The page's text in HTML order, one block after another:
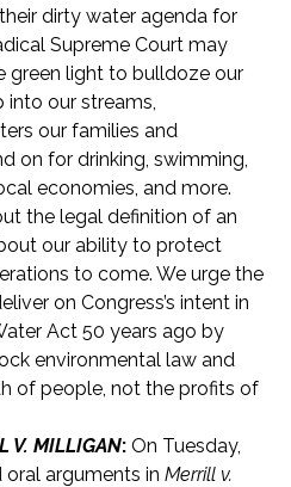
dirty water agenda for
Supreme Court may
green light to bulldoze our
our streams,
our families and
on for drinking, swimming,
economies, and more.
the legal definition of an
our ability to protect
to come. We urge the
on Congress’s intent in
Act 50 years ago by
environmental law and
of people, not the profits of
V. MILLIGAN: On Tuesday,
oral arguments in Merrill v.